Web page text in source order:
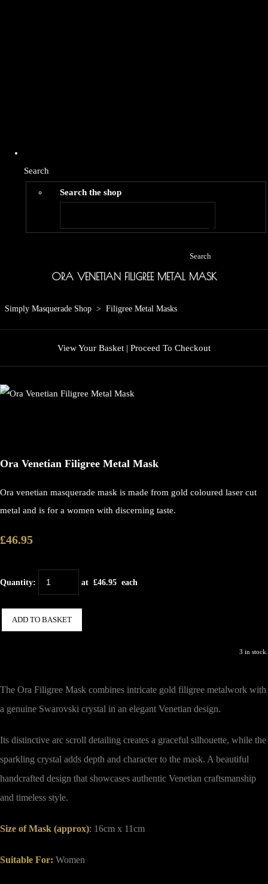
Search
Search the shop
Search
ORA VENETIAN FILIGREE METAL MASK
Simply Masquerade Shop > Filigree Metal Masks
View Your Basket | Proceed To Checkout
Ora Venetian Filigree Metal Mask
Ora venetian masquerade mask is made from gold coloured laser cut
metal and is for a women with discerning taste.
£46.95
Quantity: at £46.95 each
ADD TO BASKET
3 in stock.
The Ora Filigree Mask combines intricate gold filigree metalwork with
a genuine Swarovski crystal in an elegant Venetian design.
Its distinctive arc scroll detailing creates a graceful silhouette, while the
sparkling crystal adds depth and character to the mask. A beautiful
handcrafted design that showcases authentic Venetian craftsmanship
and timeless style.
Size of Mask (approx): 16cm x 11cm
Suitable For: Women